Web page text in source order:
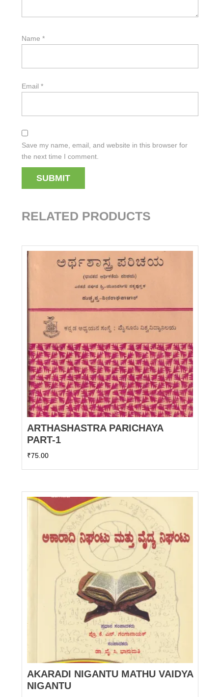
Name *
Email *
Save my name, email, and website in this browser for
the next time I comment.
RELATED PRODUCTS
ARTHASHASTRA PARICHAYA
PART-1
₹75.00
AKARADI NIGANTU MATHU VAIDYA
NIGANTU